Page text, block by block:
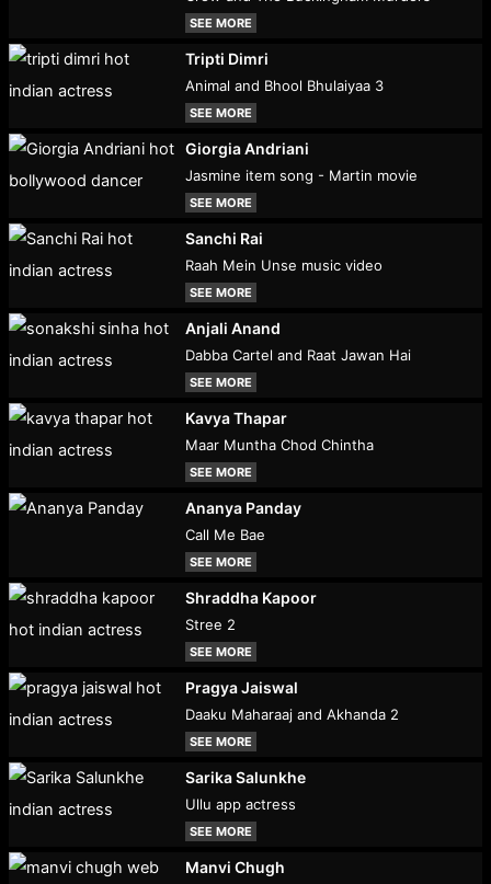
SEE MORE
Tripti Dimri
Animal and Bhool Bhulaiyaa 3
SEE MORE
Giorgia Andriani
Jasmine item song - Martin movie
SEE MORE
Sanchi Rai
Raah Mein Unse music video
SEE MORE
Anjali Anand
Dabba Cartel and Raat Jawan Hai
SEE MORE
Kavya Thapar
Maar Muntha Chod Chintha
SEE MORE
Ananya Panday
Call Me Bae
SEE MORE
Shraddha Kapoor
Stree 2
SEE MORE
Pragya Jaiswal
Daaku Maharaaj and Akhanda 2
SEE MORE
Sarika Salunkhe
Ullu app actress
SEE MORE
Manvi Chugh